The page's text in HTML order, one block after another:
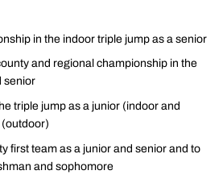
in the indoor triple jump as a senior
and regional championship in the
senior
triple jump as a junior (indoor and
first team as a junior and senior and to
and sophomore